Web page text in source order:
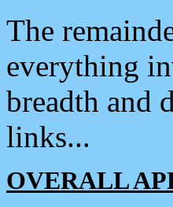
The
everything
breadth and
links...
OVERALL